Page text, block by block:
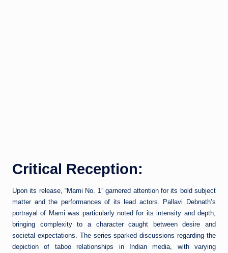
Critical Reception:
Upon its release, “Mami No. 1” garnered attention for its bold subject
matter and the performances of its lead actors. Pallavi Debnath’s
portrayal of Mami was particularly noted for its intensity and depth,
bringing complexity to a character caught between desire and
societal expectations. The series sparked discussions regarding the
depiction of taboo relationships in Indian media, with varying